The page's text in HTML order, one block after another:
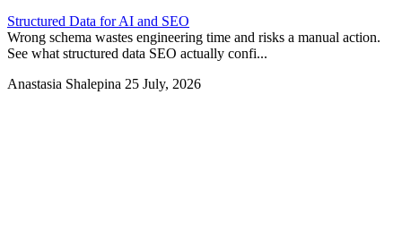
Structured Data for AI and SEO
Wrong schema wastes engineering time and risks a manual action.
See what structured data SEO actually confi...
Anastasia Shalepina 25 July, 2026